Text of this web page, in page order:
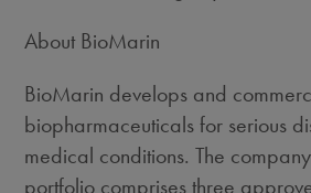
About BioMarin
BioMarin develops and
biopharmaceuticals for serious
medical conditions. The
portfolio comprises three